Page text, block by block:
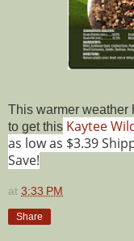
This warmer
to get this Kaytee
as low as $3.39
Save!
at 3:33 PM
Share